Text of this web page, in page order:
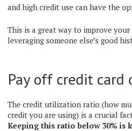
and high credit use can have the
This is a great way to improve
leveraging someone else’s good
Pay off credit card
The credit utilization ratio (how
credit you are using) is a crucial
Keeping this ratio below 30% is